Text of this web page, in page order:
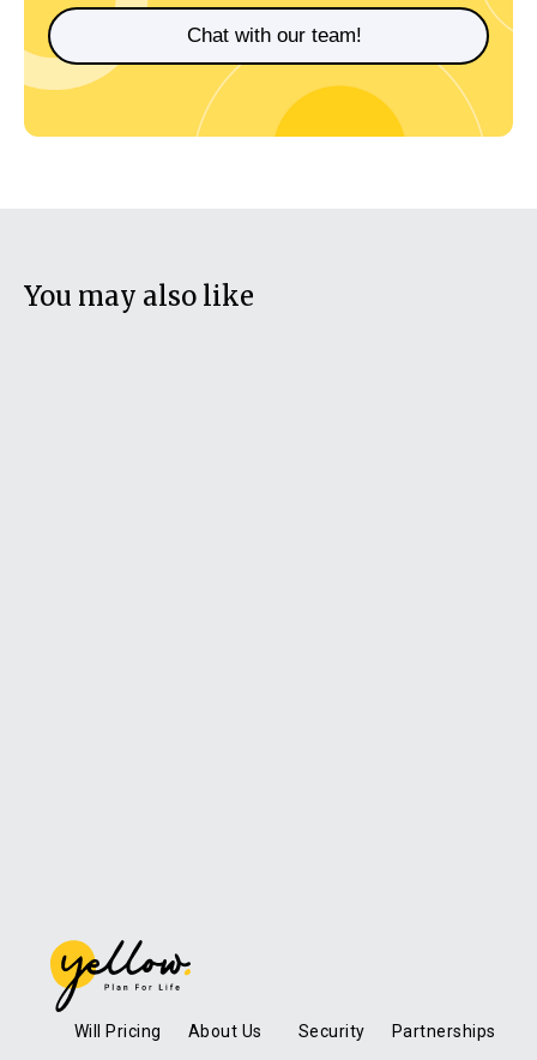
Chat with our team!
You may also like
Will Pricing About Us Security Partnerships